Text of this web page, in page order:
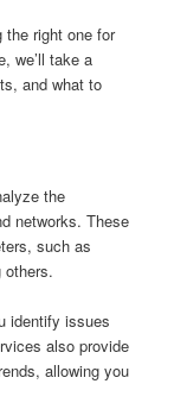
right one for
we’ll take a
and what to
the
networks. These
such as
others.
identify issues
also provide
allowing you